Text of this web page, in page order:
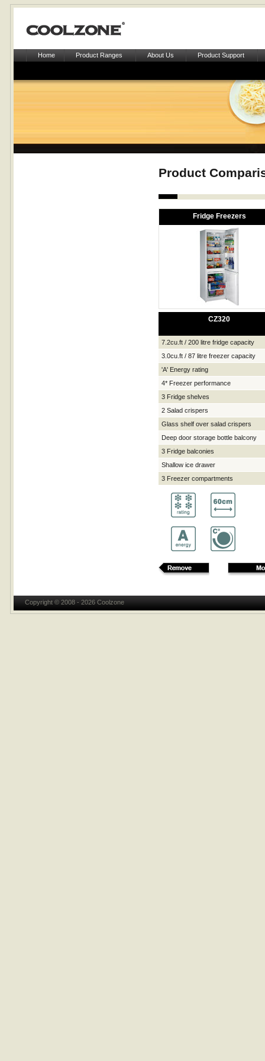
Home Product Ranges About Us Product Support
Product
Fridge Freezers
CZ320
7.2cu.ft / 200 litre fridge capacity
3.0cu.ft / 87 litre freezer capacity
'A' Energy rating
4* Freezer performance
3 Fridge shelves
2 Salad crispers
Glass shelf over salad crispers
Deep door storage bottle balcony
3 Fridge balconies
Shallow ice drawer
3 Freezer compartments
Copyright © 2008 - 2026 Coolzone